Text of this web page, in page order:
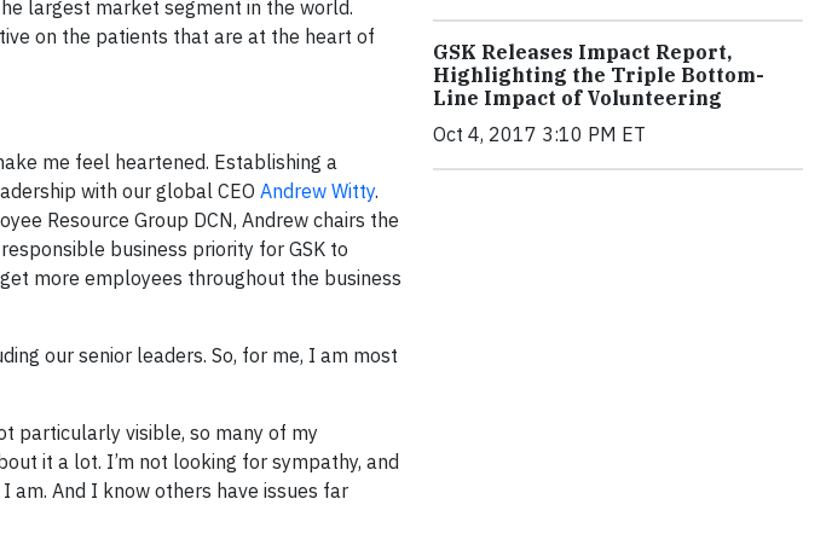
largest market segment in the world.
on the patients that are at the heart of
me feel heartened. Establishing a
with our global CEO Andrew Witty.
Resource Group DCN, Andrew chairs the
business priority for GSK to
more employees throughout the business
our senior leaders. So, for me, I am most
particularly visible, so many of my
it a lot. I’m not looking for sympathy, and
am. And I know others have issues far
GSK Releases Impact Report,
Highlighting the Triple Bottom-
Line Impact of Volunteering
Oct 4, 2017 3:10 PM ET